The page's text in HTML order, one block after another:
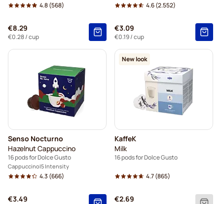
4.8(568)
€8.29
€0.28/ cup
4.6(2.552)
€3.09
€0.19/ cup
Senso Nocturno
Hazelnut Cappuccino
16 pods for Dolce Gusto
Cappuccino 5 Intensity
4.3 (666)
€3.49
New look
KaffeK
Milk
16 pods for Dolce Gusto
4.7(865)
€2.69